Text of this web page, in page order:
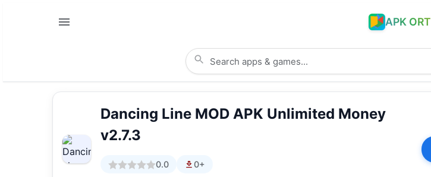
APK ORT
Dancing Line MOD APK Unlimited Money
v2.7.3
0.0 0+